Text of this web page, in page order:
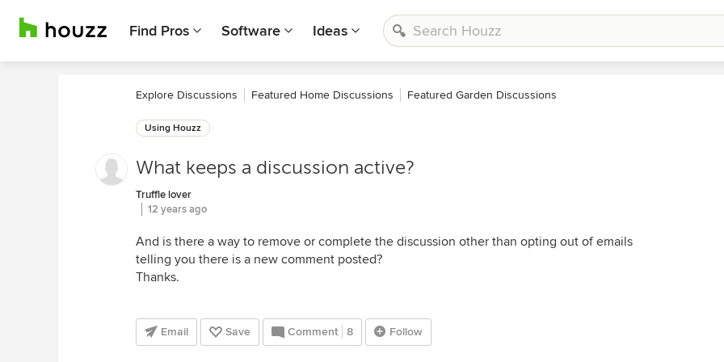
Find Pros Software Ideas
Explore Discussions Featured Home Discussions Featured Garden Discussions
Using Houzz
What keeps a discussion active?
Truffle lover
12 years ago
And is there a way to remove or complete the discussion other than opting out of emails
telling you there is a new comment posted?
Thanks.
Email Save Comment 8 Follow